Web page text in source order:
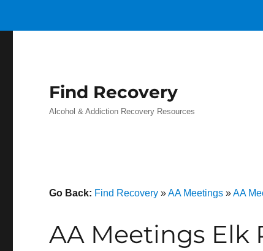
Find Recovery
Alcohol & Addiction Recovery Resources
Go Back: Find Recovery »AA Meetings »AA
AA Meetings Elk